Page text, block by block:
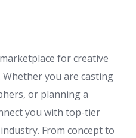
for creative
you are casting
or planning a
you with top-tier
From concept to